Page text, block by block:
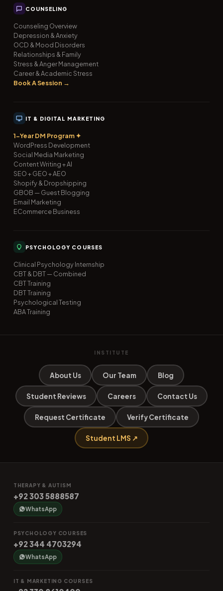
COUNSELING
Counseling Overview
Depression & Anxiety
OCD & Mood Disorders
Relationships & Family
Stress & Anger Management
Career & Academic Stress
Book A Session →
IT & DIGITAL MARKETING
1-Year DM Program ✦
WordPress Development
Social Media Marketing
Content Writing + AI
SEO + GEO + AEO
Shopify & Dropshipping
GBOB — Guest Blogging
Email Marketing
ECommerce Business
PSYCHOLOGY COURSES
Clinical Psychology Internship
CBT & DBT — Combined
CBT Training
DBT Training
Psychological Testing
ABA Training
INSTITUTE
About Us Our Team Blog
Student Reviews Careers Contact Us
Request Certificate Verify Certificate
Student LMS ↗
THERAPY & AUTISM
+92 303 5888587
WhatsApp
PSYCHOLOGY COURSES
+92 344 4703294
WhatsApp
IT & MARKETING COURSES